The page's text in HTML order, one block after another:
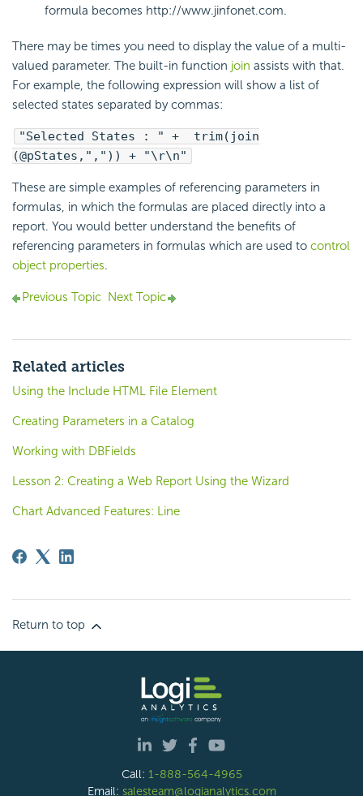
formula becomes http://www.jinfonet.com.
There may be times you need to display the value of a multi-
valued parameter. The built-in function join assists with that.
For example, the following expression will show a list of
selected states separated by commas:
"Selected States : " + trim(join
(@pStates,",")) + "\r\n"
These are simple examples of referencing parameters in
formulas, in which the formulas are placed directly into a
report. You would better understand the benefits of
referencing parameters in formulas which are used to control
object properties.
Previous Topic Next Topic
Related articles
Using the Include HTML File Element
Creating Parameters in a Catalog
Working with DBFields
Lesson 2: Creating a Web Report Using the Wizard
Chart Advanced Features: Line
Return to top
Call: 1-888-564-4965
Email: salesteam@logianalytics.com